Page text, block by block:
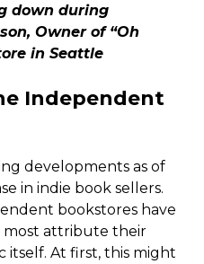
down during
Owner of “Oh
in Seattle
Independent
developments as of
in indie book sellers.
bookstores have
most attribute their
itself. At first, this might